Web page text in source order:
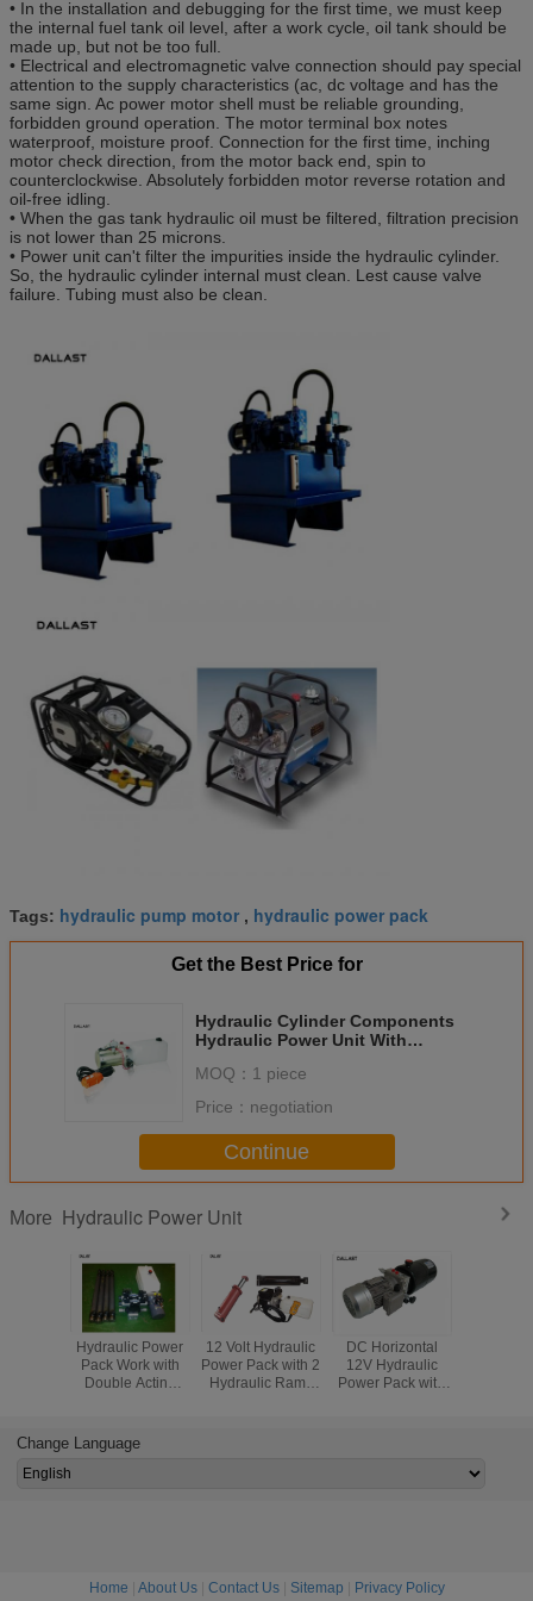
• In the installation and debugging for the first time, we must keep
the internal fuel tank oil level, after a work cycle, oil tank should be
made up, but not be too full.
• Electrical and electromagnetic valve connection should pay special
attention to the supply characteristics (ac, dc voltage and has the
same sign. Ac power motor shell must be reliable grounding,
forbidden ground operation. The motor terminal box notes
waterproof, moisture proof. Connection for the first time, inching
motor check direction, from the motor back end, spin to
counterclockwise. Absolutely forbidden motor reverse rotation and
oil-free idling.
• When the gas tank hydraulic oil must be filtered, filtration precision
is not lower than 25 microns.
• Power unit can't filter the impurities inside the hydraulic cylinder.
So, the hydraulic cylinder internal must clean. Lest cause valve
failure. Tubing must also be clean.
Tags: hydraulic pump motor , hydraulic power pack
Get the Best Price for
Hydraulic Cylinder Components
Hydraulic Power Unit With
MOQ： 1 piece
Price： negotiation
Continue
More Hydraulic Power Unit
Hydraulic Power
Pack Work with
Double Acting
Voltage
12 Volt Hydraulic
Power Pack with 2
Hydraulic Rams
DC Horizontal
12V Hydraulic
Power Pack with
Change Language
Home About Us| Contact Us| Sitemap Privacy Policy